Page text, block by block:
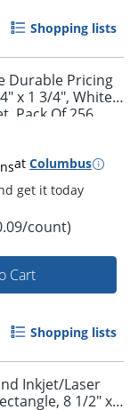
Shopping lists
Durable Pricing
x 1 3/4", White,
Pack Of 256
at Columbus
count)
Cart
Shopping lists
Inkjet/Laser
8 1/2" x